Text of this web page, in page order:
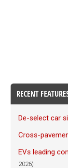
RECENT
De-select car
Cross-
EVs leading
2026)